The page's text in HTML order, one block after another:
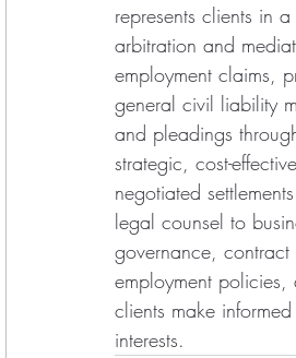
represents clients in
arbitration and
employment claims,
general civil liability
and pleadings
strategic, cost-
negotiated
legal counsel to
governance,
employment
clients make
interests.